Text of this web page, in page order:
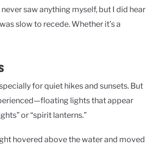
saw anything myself, but I did hear
slow to recede. Whether it’s a
for quiet hikes and sunsets. But
lights that appear
or “spirit lanterns.”
hovered above the water and moved